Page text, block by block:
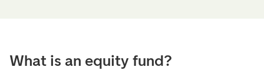
What is an equity fund?